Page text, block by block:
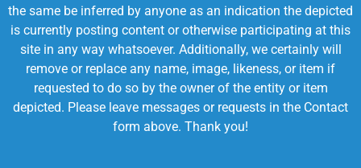
the same be inferred by anyone as an indication the depicted
is currently posting content or otherwise participating at this
site in any way whatsoever. Additionally, we certainly will
remove or replace any name, image, likeness, or item if
requested to do so by the owner of the entity or item
depicted. Please leave messages or requests in the Contact
form above. Thank you!